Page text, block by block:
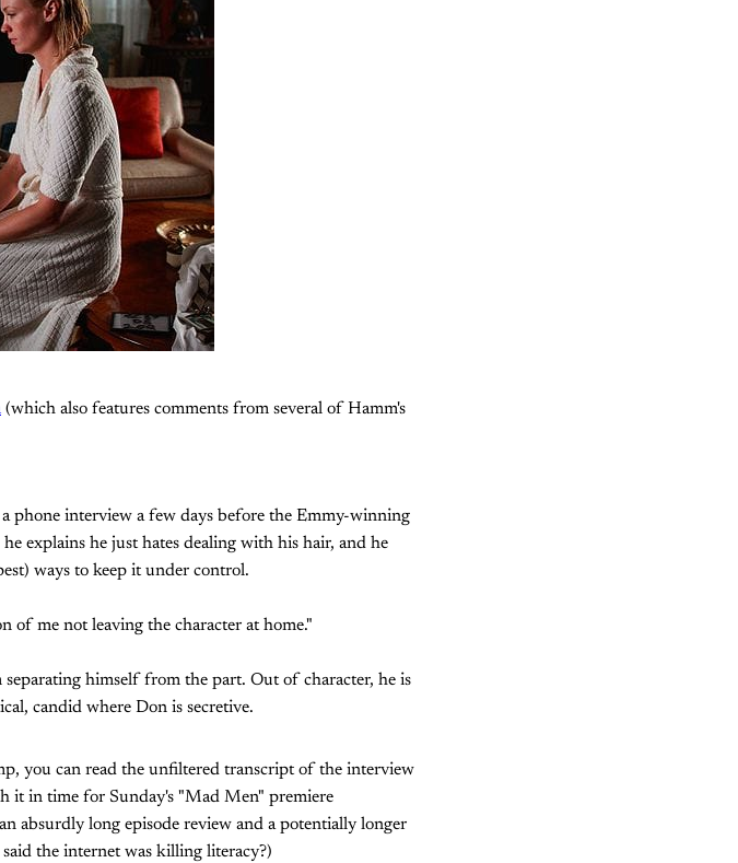
(which also features comments from several of Hamm's
phone interview a few days before the Emmy-winning
explains he just hates dealing with his hair, and he
ways to keep it under control.
of me not leaving the character at home."
himself from the part. Out of character, he is
candid where Don is secretive.
you can read the unfiltered transcript of the interview
it in time for Sunday's "Mad Men" premiere
absurdly long episode review and a potentially longer
the internet was killing literacy?)